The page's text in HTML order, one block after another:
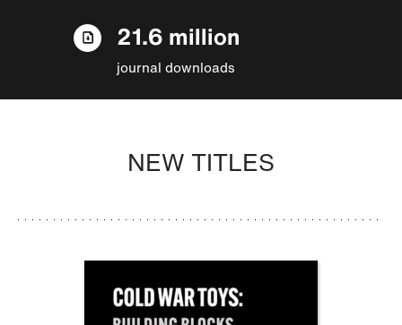
21.6 million
journal downloads
NEW TITLES